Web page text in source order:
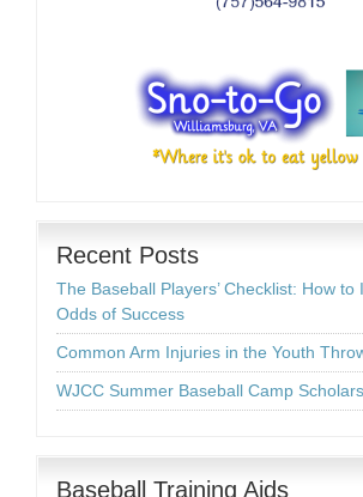
Recent Posts
The Baseball Players’ Checklist: How to
Odds of Success
Common Arm Injuries in the Youth
WJCC Summer Baseball Camp
Baseball Training Aids